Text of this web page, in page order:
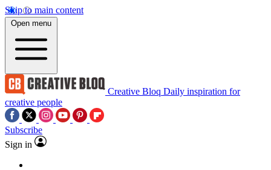
Skip to main content
Open menu
Creative Bloq Daily inspiration for
creative people
Subscribe
Sign in